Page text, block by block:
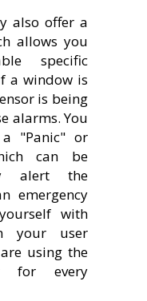
also offer a
allows you
specific
a window is
is being
alarms. You
"Panic" or
can be
alert the
emergency
with
your user
using the
for every